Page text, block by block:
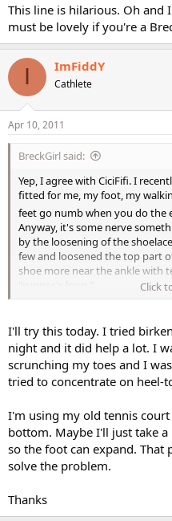
This line is hilarious. Oh and
must be lovely if you're a
I ImFiddY
Cathlete
Apr 10, 2011
BreckGirl said:
Yep, I agree with CiciFifi. I
fitted for me, my foot, my
feet go numb when you do the
Anyway, it's some nerve
by the loosening of the
few and loosened the top part
shoe more near the ankle with
"runner's loop."
Click
I'll try this today. I tried
night and it did help a lot. I
scrunching my toes and I
tried to concentrate on heel-
I'm using my old tennis
bottom. Maybe I'll just take
so the foot can expand. That
solve the problem.
Thanks